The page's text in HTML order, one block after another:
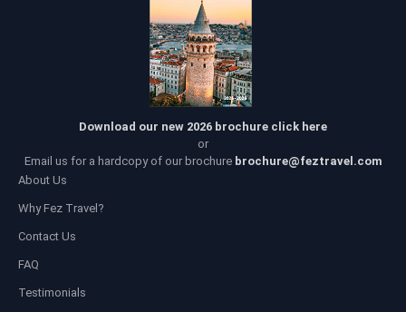
Download our new 2026 brochure click here
or
Email us for a hardcopy of our brochure brochure@feztravel.com
About Us
Why Fez Travel?
Contact Us
FAQ
Testimonials